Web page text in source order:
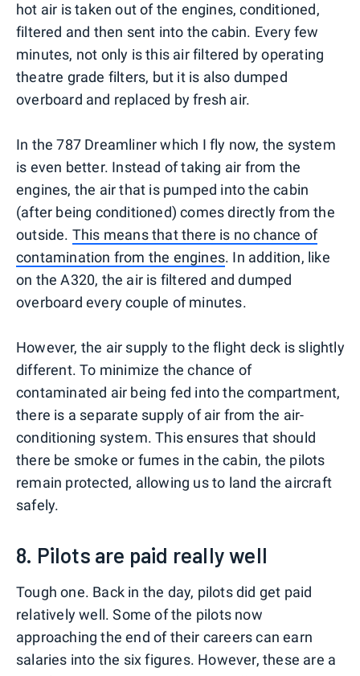
hot air is taken out of the engines, conditioned,
filtered and then sent into the cabin. Every few
minutes, not only is this air filtered by operating
theatre grade filters, but it is also dumped
overboard and replaced by fresh air.
In the 787 Dreamliner which I fly now, the system
is even better. Instead of taking air from the
engines, the air that is pumped into the cabin
(after being conditioned) comes directly from the
outside. This means that there is no chance of
contamination from the engines. In addition, like
on the A320, the air is filtered and dumped
overboard every couple of minutes.
However, the air supply to the flight deck is slightly
different. To minimize the chance of
contaminated air being fed into the compartment,
there is a separate supply of air from the air-
conditioning system. This ensures that should
there be smoke or fumes in the cabin, the pilots
remain protected, allowing us to land the aircraft
safely.
8. Pilots are paid really well
Tough one. Back in the day, pilots did get paid
relatively well. Some of the pilots now
approaching the end of their careers can earn
salaries into the six figures. However, these are a